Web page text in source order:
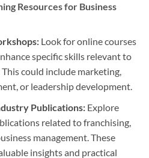
Resources for Business
Look for online courses
specific skills relevant to
could include marketing,
or leadership development.
Publications:Explore
related to franchising,
management. These
insights and practical